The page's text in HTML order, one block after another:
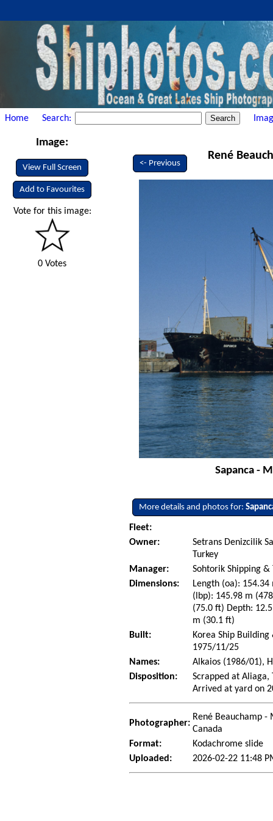
Home Search:
Image:
View Full Screen
Add to Favourites
Vote for this image:
0 Votes
<- Previous
René
Sapanca -
More details and photos for:
Fleet:
Owner:
Setrans Denizcilik
Turkey
Manager:
Sohtorik Shipping &
Dimensions:
Length (oa):
(lbp): 145.98 m
(75.0 ft) Depth:
m (30.1 ft)
Built:
Korea Ship
1975/11/25
Names:
Alkaios (1986/01),
Disposition:
Scrapped at Aliaga,
Arrived at yard on
Photographer:
René Beauchamp
Canada
Format:
Kodachrome slide
Uploaded:
2026-02-22 11:48